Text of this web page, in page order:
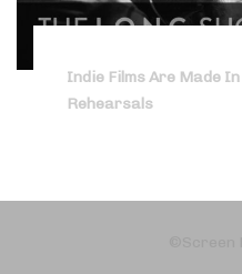
Indie Films Are Made
Rehearsals